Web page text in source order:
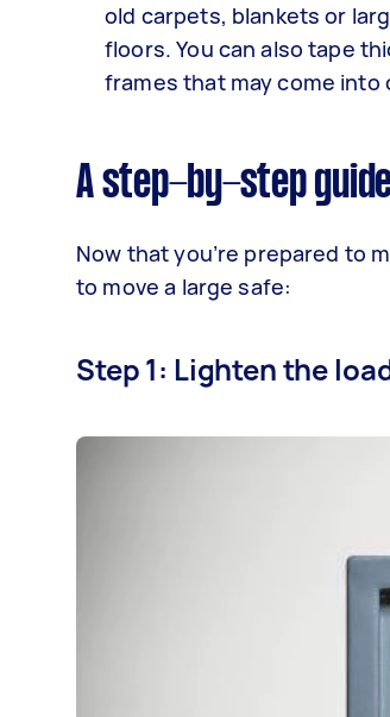
old carpets, blankets or
floors. You can also tape
frames that may come
A step-by-step
Now that you’re prepared to
to move a large safe:
Step 1: Lighten the